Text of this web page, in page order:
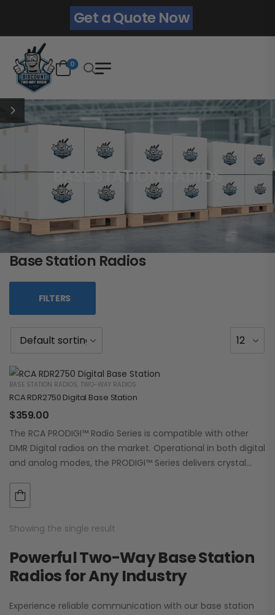
Get a Quote Now
0
BASE STATION RADIOS
Base Station Radios
FILTERS
BASE STATION RADIOS, TWO-WAY RADIOS
RCA RDR2750 Digital Base Station
$359.00
The RCA PRODIGI™ Radio Series is compatible with other
DMR Digital radios on the market. Operational in both digital
and analog modes, the PRODIGI™ Series delivers crystal
Showing the single result
Powerful Two-Way Base Station
Radios for Any Industry
Experience reliable communication with our base station